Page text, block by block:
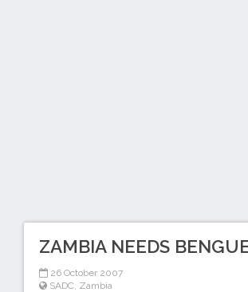
ZAMBIA NEEDS
26 October 2007
SADC Zambia